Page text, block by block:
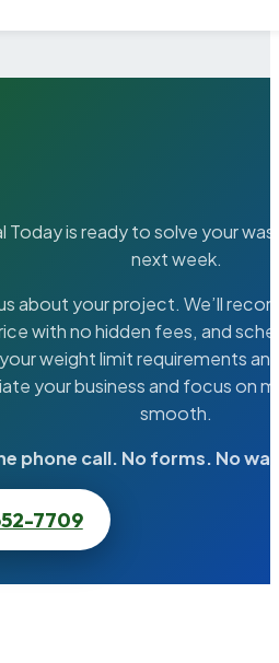
Today is ready to solve your
next week.
about your project. We’ll
with no hidden fees, and
weight limit requirements
your business and focus on
smooth.
phone call. No forms. No
7709